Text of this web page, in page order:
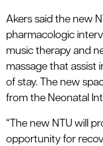
Akers said the new
pharmacologic
music therapy and
massage that assist
of stay. The new
from the Neonatal
“The new NTU will
opportunity for